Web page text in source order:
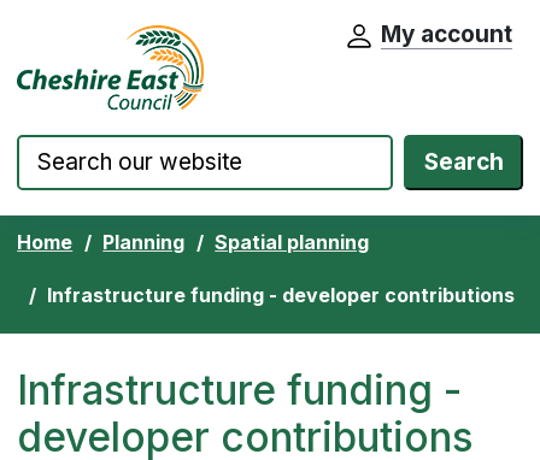
Skip to content Cheshire East Council website home
My account
Search
Home Planning Spatial planning
Infrastructure funding - developer contributions
Infrastructure funding -
developer contributions